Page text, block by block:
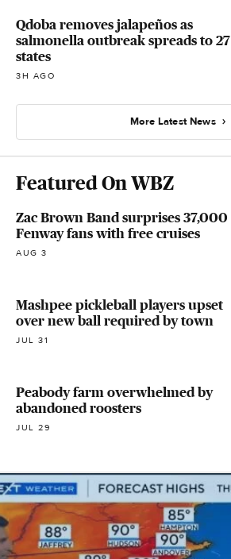
Qdoba removes jalapeños as
salmonella outbreak spreads to 27
states
3H AGO
More Latest News
Featured On WBZ
Zac Brown Band surprises 37,000
Fenway fans with free cruises
AUG 3
Mashpee pickleball players upset
over new ball required by town
JUL 31
Peabody farm overwhelmed by
abandoned roosters
JUL 29